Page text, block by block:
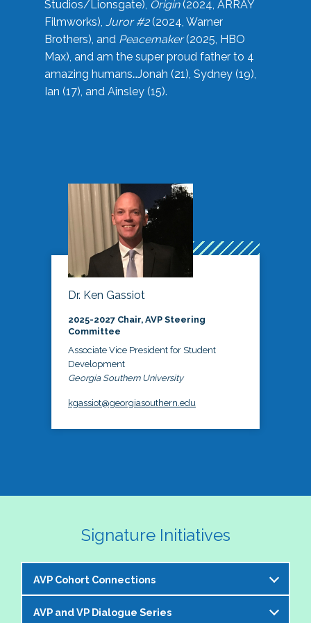
Studios/Lionsgate), Origin(2024, ARRAY
Filmworks), Juror #2(2024, Warner
Brothers), and Peacemaker(2025, HBO
Max), and am the super proud father to 4
amazing humans…Jonah (21), Sydney (19),
Ian (17), and Ainsley (15).
Dr. Ken Gassiot
2025-2027 Chair, AVP Steering
Committee
Associate Vice President for Student
Development
Georgia Southern University
kgassiot@georgiasouthern.edu
Signature Initiatives
AVP Cohort Connections
The NASPA AVP Steering Committee is excited to
AVP and VP Dialogue Series